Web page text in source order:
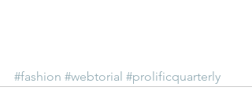
#fashion #webtorial #prolificquarterly